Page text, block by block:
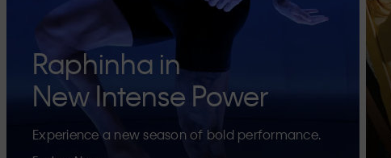
Raphinha in
New Intense Power
Experience a new season of bold performance.